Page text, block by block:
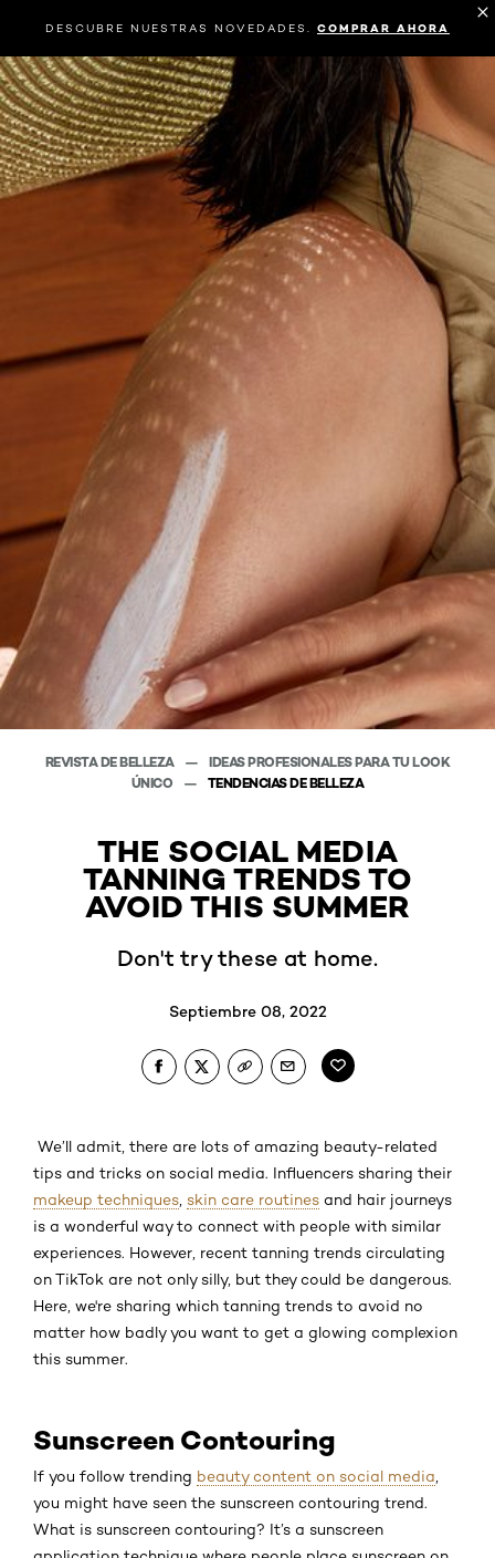
DESCUBRE NUESTRAS NOVEDADES. COMPRAR AHORA
REVISTA DE BELLEZA
IDEAS PROFESIONALES PARA TU LOOK
ÚNICO
TENDENCIAS DE BELLEZA
THE SOCIAL MEDIA
TANNING TRENDS TO
AVOID THIS SUMMER
Don't try these at home.
Septiembre 08, 2022
We’ll admit, there are lots of amazing beauty-related
tips and tricks on social media. Influencers sharing their
makeup techniques skin care routines and hair journeys
is a wonderful way to connect with people with similar
experiences. However, recent tanning trends circulating
on TikTok are not only silly, but they could be dangerous.
Here, we're sharing which tanning trends to avoid no
matter how badly you want to get a glowing complexion
this summer.
Sunscreen Contouring
If you follow trending beauty content on social media
you might have seen the sunscreen contouring trend.
What is sunscreen contouring? It’s a sunscreen